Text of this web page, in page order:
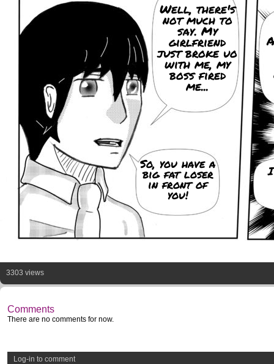
Well, there's
not much to
say. My
girlfriend
just broke uo
with me, my
boss fired
me...
So, you have a
big fat loser
in front of
you!
3303 views
Comments
There are no comments for now.
Log-in to comment